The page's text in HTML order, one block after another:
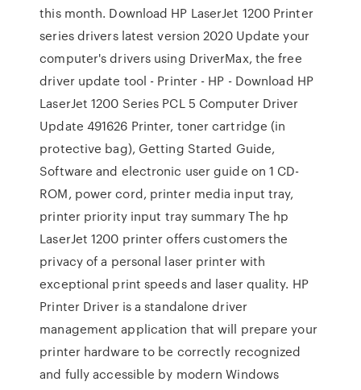
this month. Download HP LaserJet 1200 Printer
series drivers latest version 2020 Update your
computer's drivers using DriverMax, the free
driver update tool - Printer - HP - Download HP
LaserJet 1200 Series PCL 5 Computer Driver
Update 491626 Printer, toner cartridge (in
protective bag), Getting Started Guide,
Software and electronic user guide on 1 CD-
ROM, power cord, printer media input tray,
printer priority input tray summary The hp
LaserJet 1200 printer offers customers the
privacy of a personal laser printer with
exceptional print speeds and laser quality. HP
Printer Driver is a standalone driver
management application that will prepare your
printer hardware to be correctly recognized
and fully accessible by modern Windows